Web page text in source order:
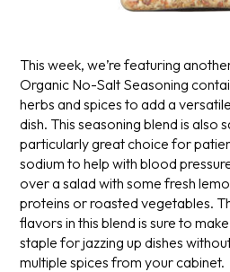
This week, we’re featuring
Organic No-Salt Seasoning
herbs and spices to add a
dish. This seasoning blend is also
particularly great choice for
sodium to help with blood
over a salad with some fresh
proteins or roasted vegetables.
flavors in this blend is sure to
staple for jazzing up dishes
multiple spices from your cabinet.